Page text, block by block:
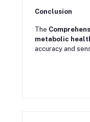
Conclusion
The
metabolic
accuracy and